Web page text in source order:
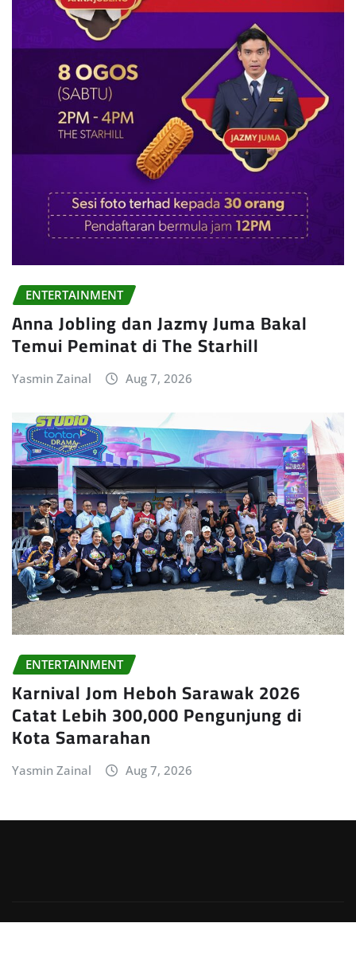
ENTERTAINMENT
Anna Jobling dan Jazmy Juma Bakal
Temui Peminat di The Starhill
Yasmin Zainal Aug 7, 2026
ENTERTAINMENT
Karnival Jom Heboh Sarawak 2026
Catat Lebih 300,000 Pengunjung di
Kota Samarahan
Yasmin Zainal Aug 7, 2026